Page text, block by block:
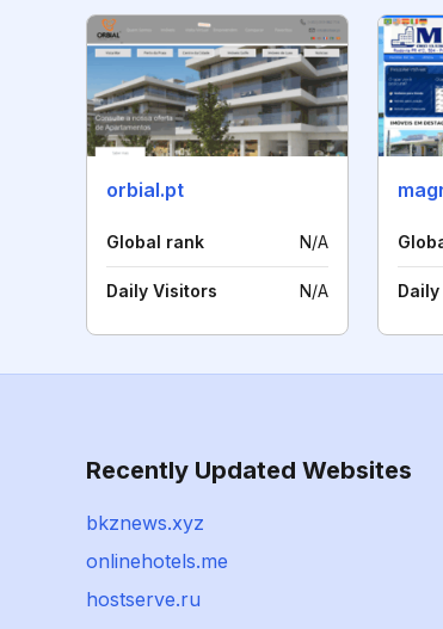
orbial.pt
Global rank N/A
Daily Visitors N/A
Recently Updated Websites
bkznews.xyz
onlinehotels.me
hostserve.ru